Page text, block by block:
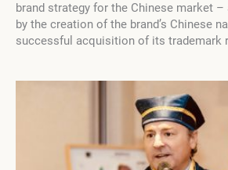
brand strategy for the Chinese market
by the creation of the brand’s Chinese
successful acquisition of its trademark